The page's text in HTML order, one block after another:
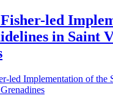
led
in Saint